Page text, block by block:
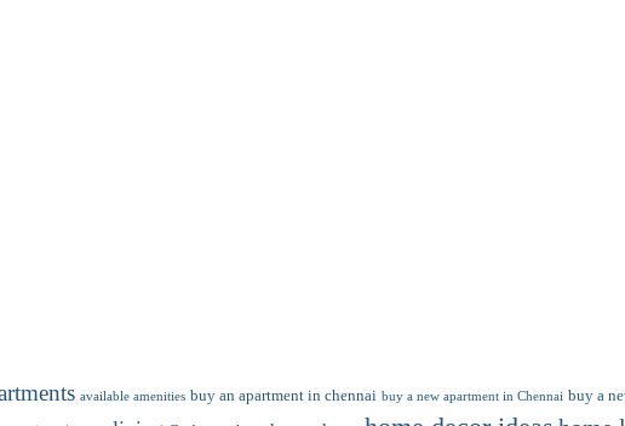
available amenities buy an apartment in chennai buy a new apartment in Chennai buy a